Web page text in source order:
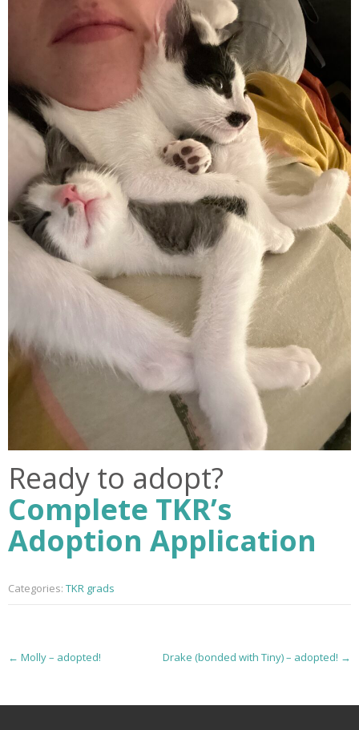
Ready to adopt?
Complete TKR’s
Adoption Application
Categories: TKR grads
P
← Molly – adopted! Drake (bonded with Tiny) – adopted! →